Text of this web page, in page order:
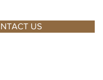
US